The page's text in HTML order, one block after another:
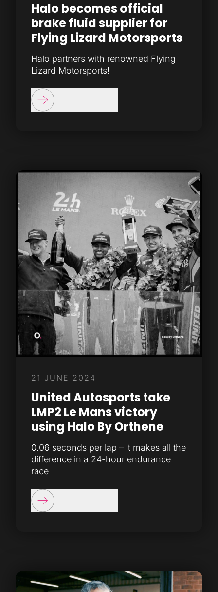
Halo becomes official
brake fluid supplier for
Flying Lizard Motorsports
Halo partners with renowned Flying
Lizard Motorsports!
21 JUNE 2024
United Autosports take
LMP2 Le Mans victory
using Halo By Orthene
0.06 seconds per lap – it makes all the
difference in a 24-hour endurance
race